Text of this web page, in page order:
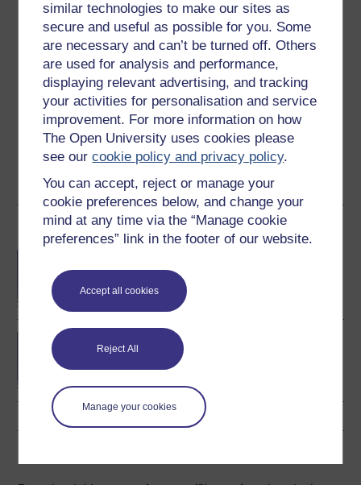
similar technologies to make our sites as
secure and useful as possible for you. Some
are necessary and can’t be turned off. Others
are used for analysis and performance,
displaying relevant advertising, and tracking
your activities for personalisation and service
improvement. For more information on how
The Open University uses cookies please
see ourcookie policy and privacy policy.
You can accept, reject or manage your
cookie preferences below, and change your
mind at any time via the “Manage cookie
preferences” link in the footer of our website.
Accept all cookies
Reject All
Manage your cookies
Ratings
out of 5 stars
Create an account toget more
Create an account and sign in. Enrol and complete the
course for a free statement of participation or digital
badge if available.
Create account / Sign in
Become an OU student
degree
Concepts in chemistry